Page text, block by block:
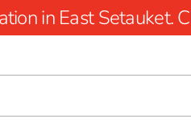
in East Setauket.